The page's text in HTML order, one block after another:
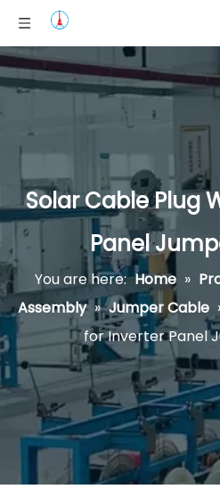
Solar Cable Plug
Panel
You are here: Home »
Assembly » Jumper Cable
for Inverter Panel